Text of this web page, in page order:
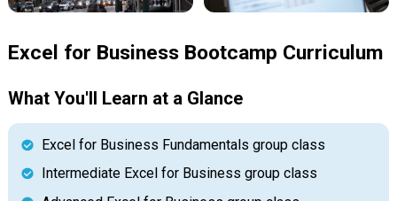
Excel for Business Bootcamp Curriculum
What You'll Learn at a Glance
Excel for Business Fundamentals group class
Intermediate Excel for Business group class